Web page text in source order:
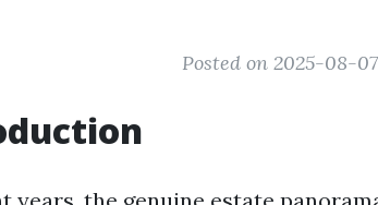
Posted on 2025-08-07